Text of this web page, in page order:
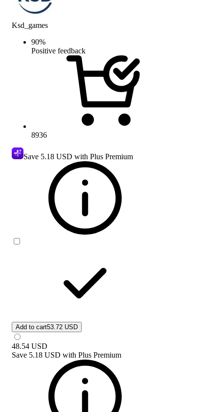
Ksd_games
90%
Positive feedback
8936
Save 5.18 USD with Plus Premium
Add to cart53.72 USD
48.54 USD
Save 5.18 USD with Plus Premium